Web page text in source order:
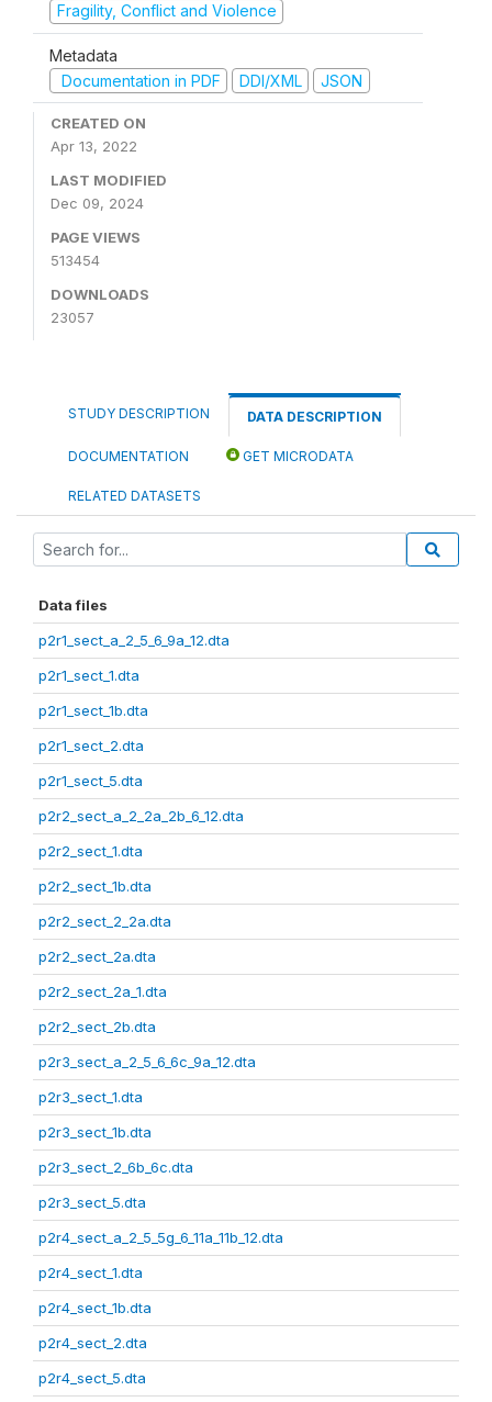
Fragility, Conflict and Violence
Metadata
Documentation in PDF
DDI/XML JSON
CREATED ON
Apr 13, 2022
LAST MODIFIED
Dec 09, 2024
PAGE VIEWS
513454
DOWNLOADS
23057
STUDY DESCRIPTION DATA DESCRIPTION
DOCUMENTATION GET MICRODATA
RELATED DATASETS
Data files
p2r1_sect_a_2_5_6_9a_12.dta
p2r1_sect_1.dta
p2r1_sect_1b.dta
p2r1_sect_2.dta
p2r1_sect_5.dta
p2r2_sect_a_2_2a_2b_6_12.dta
p2r2_sect_1.dta
p2r2_sect_1b.dta
p2r2_sect_2_2a.dta
p2r2_sect_2a.dta
p2r2_sect_2a_1.dta
p2r2_sect_2b.dta
p2r3_sect_a_2_5_6_6c_9a_12.dta
p2r3_sect_1.dta
p2r3_sect_1b.dta
p2r3_sect_2_6b_6c.dta
p2r3_sect_5.dta
p2r4_sect_a_2_5_5g_6_11a_11b_12.dta
p2r4_sect_1.dta
p2r4_sect_1b.dta
p2r4_sect_2.dta
p2r4_sect_5.dta